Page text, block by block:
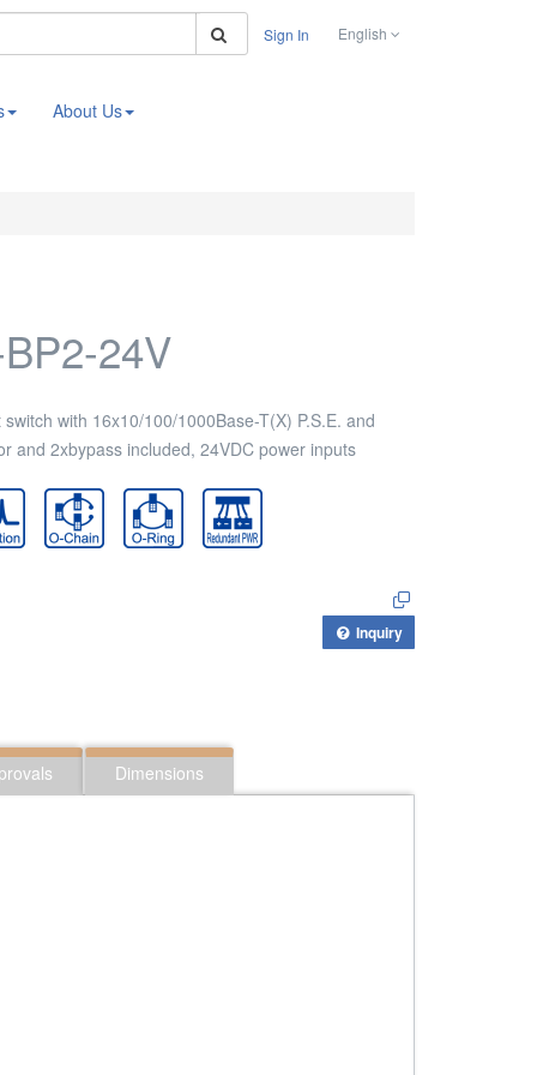
Search
Sign In English
About Us
24V
with 16x10/100/1000Base-T(X) P.S.E. and
and 2xbypass included, 24VDC power inputs
Inquiry
Dimensions